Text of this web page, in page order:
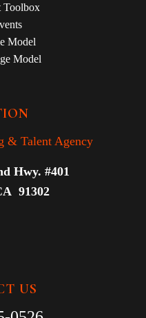
Toolbox
Model
Model
& Talent Agency
Hwy. #401
91302
US